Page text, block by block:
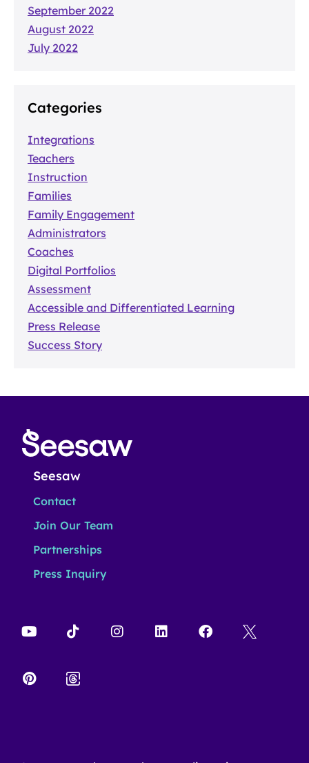
September 2022
August 2022
July 2022
Categories
Integrations
Teachers
Instruction
Families
Family Engagement
Administrators
Coaches
Digital Portfolios
Assessment
Accessible and Differentiated Learning
Press Release
Success Story
Seesaw
Contact
Join Our Team
Partnerships
Press Inquiry